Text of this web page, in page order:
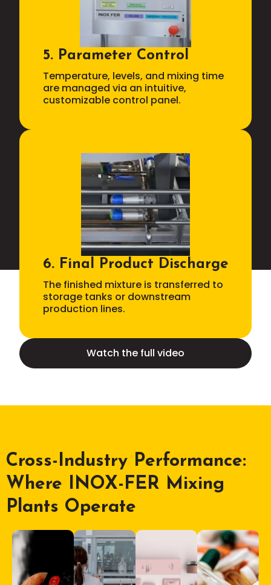
5. Parameter Control
Temperature, levels, and mixing time
are managed via an intuitive,
customizable control panel.
6. Final Product Discharge
The finished mixture is transferred to
storage tanks or downstream
production lines.
Watch the full video
Cross-Industry Performance:
Where INOX-FER Mixing
Plants Operate